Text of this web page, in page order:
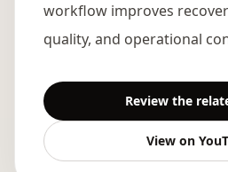
workflow improves
quality, and operational
Review the
View on